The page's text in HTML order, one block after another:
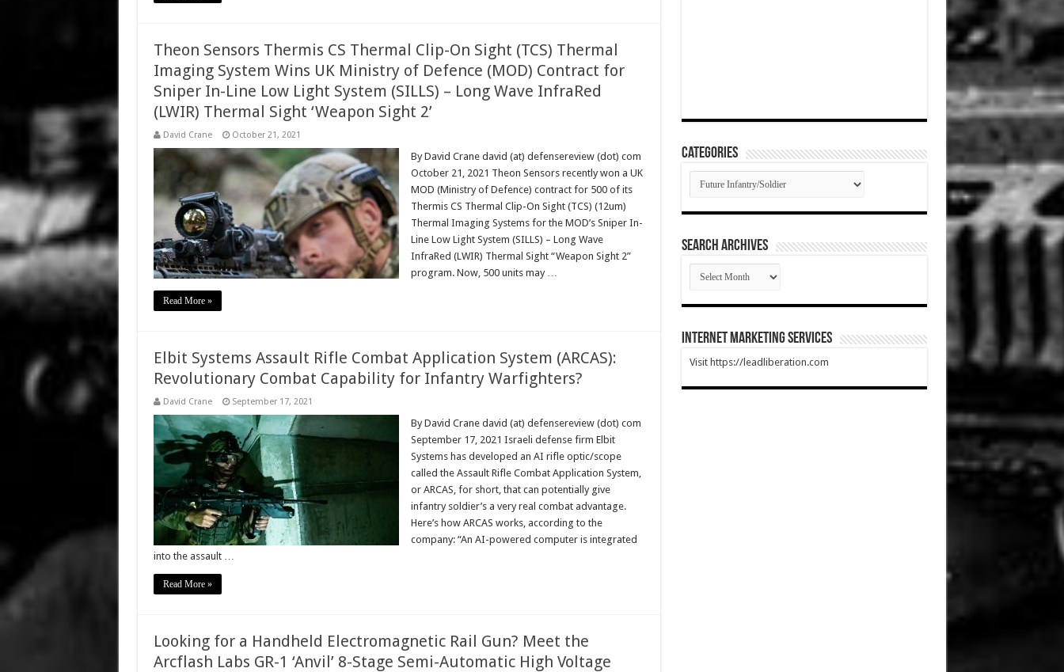
Theon Sensors Thermis CS Thermal Clip-On Sight (TCS) Thermal
Imaging System Wins UK Ministry of Defence (MOD) Contract for
Sniper In-Line Low Light System (SILLS) – Long Wave InfraRed
(LWIR) Thermal Sight ‘Weapon Sight 2’
David Crane October 21, 2021
By David Crane david (at) defensereview (dot) com
October 21, 2021 Theon Sensors recently won a UK
MOD (Ministry of Defence) contract for 500 of its
Thermis CS Thermal Clip-On Sight (TCS) (12um)
Thermal Imaging Systems for the MOD’s Sniper In-
Line Low Light System (SILLS) – Long Wave
InfraRed (LWIR) Thermal Sight “Weapon Sight 2”
program. Now, 500 units may …
Read More »
Elbit Systems Assault Rifle Combat Application System (ARCAS):
Revolutionary Combat Capability for Infantry Warfighters?
David Crane September 17, 2021
By David Crane david (at) defensereview (dot) com
September 17, 2021 Israeli defense firm Elbit
Systems has developed an AI rifle optic/scope
called the Assault Rifle Combat Application System,
or ARCAS, for short, that can potentially give
infantry soldier’s a very real combat advantage.
Here’s how ARCAS works, according to the
company: “An AI-powered computer is integrated
into the assault …
Read More »
Looking for a Handheld Electromagnetic Rail Gun? Meet the
Arcflash Labs GR-1 ‘Anvil’ 8-Stage Semi-Automatic High Voltage
Categories
Categories
SEARCH ARCHIVES
SEARCH
ARCHIVES
Internet Marketing Services
Visit https://leadliberation.com